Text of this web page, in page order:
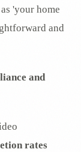
'your home
and
and
rates